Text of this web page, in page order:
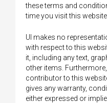
these terms and
time you visit this website.
UI makes no
with respect to this
it, including any text,
other items.
contributor to this
gives any warranty,
either expressed or